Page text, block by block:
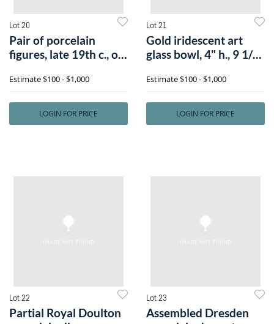
Lot 20
Pair of porcelain
figures, late 19th c., of
Estimate$100 - $1,000
LOGIN FOR PRICE
Lot 21
Gold iridescent art
glass bowl, 4" h., 9 1/2"
Estimate$100 - $1,000
LOGIN FOR PRICE
Lot 22
Partial Royal Doulton
Lot 23
Assembled Dresden